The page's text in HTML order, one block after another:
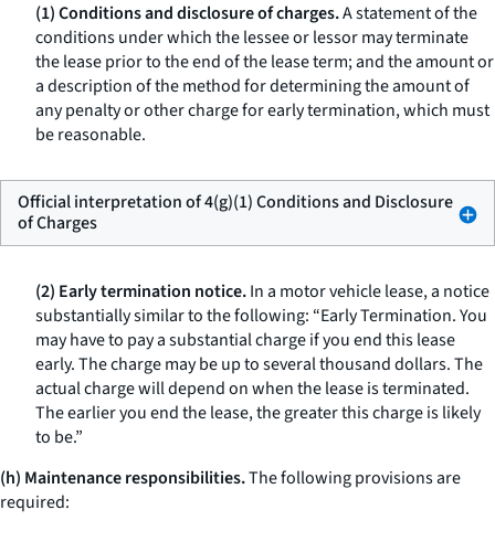
(1) Conditions and disclosure of charges.A statement of the
conditions under which the lessee or lessor may terminate
the lease prior to the end of the lease term; and the amount or
a description of the method for determining the amount of
any penalty or other charge for early termination, which must
be reasonable.
Official interpretation of 4(g)(1) Conditions and Disclosure
of Charges
(2) Early termination notice.In a motor vehicle lease, a notice
substantially similar to the following: “Early Termination. You
may have to pay a substantial charge if you end this lease
early. The charge may be up to several thousand dollars. The
actual charge will depend on when the lease is terminated.
The earlier you end the lease, the greater this charge is likely
to be.”
(h) Maintenance responsibilities.The following provisions are
required: